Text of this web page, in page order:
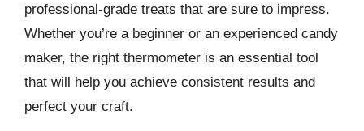
professional-grade treats that are sure to impress.
Whether you’re a beginner or an experienced candy
maker, the right thermometer is an essential tool
that will help you achieve consistent results and
perfect your craft.